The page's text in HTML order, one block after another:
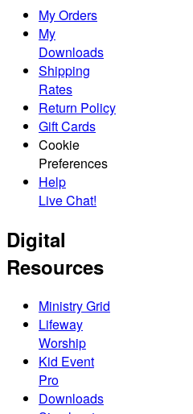
My Orders
My
Downloads
Shipping
Rates
Return Policy
Gift Cards
Cookie
Preferences
Help
Live Chat!
Digital
Resources
Ministry Grid
Lifeway
Worship
Kid Event
Pro
Downloads